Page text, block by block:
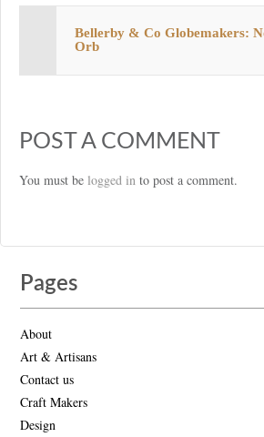
Bellerby & Co Globemakers:
Orb
POST A COMMENT
You must be logged in to post a comment.
Pages
About
Art & Artisans
Contact us
Craft Makers
Design